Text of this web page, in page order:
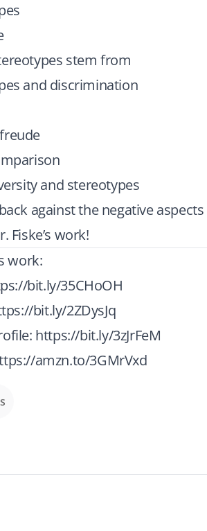
stem from
and discrimination
and stereotypes
against the negative
Fiske’s work!
work:
bit.ly/35CHoOH
bit.ly/2ZDysJq
https://bit.ly/3zJrFeM
amzn.to/3GMrVxd